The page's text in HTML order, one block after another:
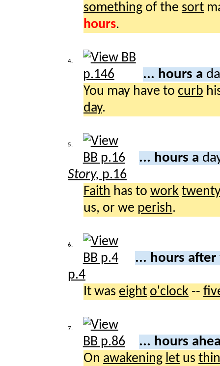
something of the sort
hours.
4.
... hours a
You may have to curb
day.
5.
... hours a
Story, p.16
Faith has to work twenty
us, or we perish.
6.
... hours after
p.4
It was eight o'clock --
7.
... hours
On awakening let us